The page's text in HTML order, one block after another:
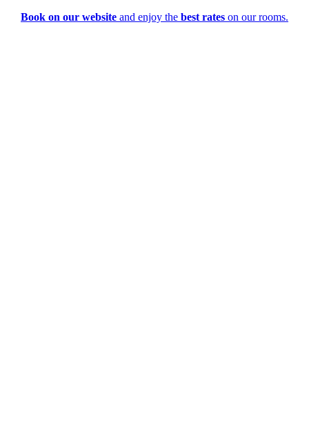
Book on our website and enjoy the best rates on our rooms.